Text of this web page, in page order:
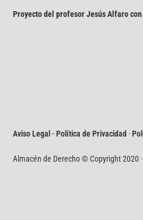
Proyecto del profesor Jesús Alfaro
Aviso Legal · Política de Privacidad ·
Almacén de Derecho © Copyright 2020